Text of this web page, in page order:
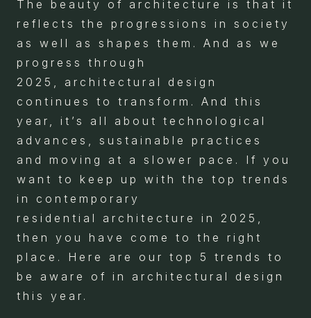
The beauty of architecture is that it
reflects the progressions in society
as well as shapes them. And as we
progress through
2025, architectural design
continues to transform. And this
year, it’s all about technological
advances, sustainable practices
and moving at a slower pace. If you
want to keep up with the top trends
in contemporary
residential architecture in 2025,
then you have come to the right
place. Here are our top 5 trends to
be aware of in architectural design
this year.